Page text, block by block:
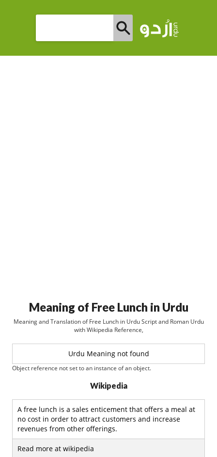
Meaning of Free Lunch in Urdu
Meaning and Translation of Free Lunch in Urdu Script and Roman Urdu
with Wikipedia Reference,
Urdu Meaning not found
Object reference not set to an instance of an object.
Wikipedia
A free lunch is a sales enticement that offers a meal at
no cost in order to attract customers and increase
revenues from other offerings.
Read more at wikipedia